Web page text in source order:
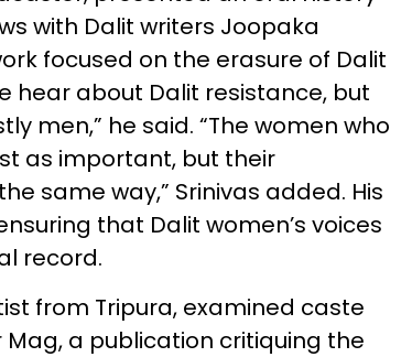
with Dalit writers Joopaka
focused on the erasure of Dalit
hear about Dalit resistance, but
men,” he said. “The women who
as important, but their
same way,” Srinivas added. His
that Dalit women’s voices
record.
from Tripura, examined caste
a publication critiquing the